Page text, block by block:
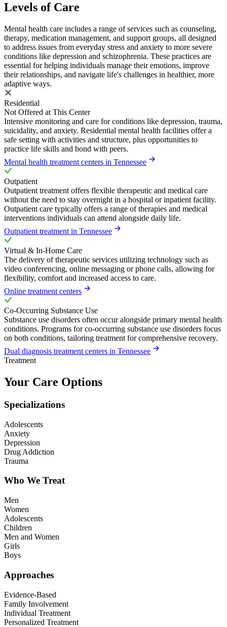
Levels of Care
Mental health care includes a range of services such as counseling,
therapy, medication management, and support groups, all designed
to address issues from everyday stress and anxiety to more severe
conditions like depression and schizophrenia. These practices are
essential for helping individuals manage their emotions, improve
their relationships, and navigate life's challenges in healthier, more
adaptive ways.
Residential
Not Offered at This Center
Intensive monitoring and care for conditions like depression, trauma,
suicidality, and anxiety. Residential mental health facilities offer a
safe setting with activities and structure, plus opportunities to
practice life skills and bond with peers.
Mental health treatment centers in Tennessee
Outpatient
Outpatient treatment offers flexible therapeutic and medical care
without the need to stay overnight in a hospital or inpatient facility.
Outpatient care typically offers a range of therapies and medical
interventions individuals can attend alongside daily life.
Outpatient treatment in Tennessee
Virtual & In-Home Care
The delivery of therapeutic services utilizing technology such as
video conferencing, online messaging or phone calls, allowing for
flexibility, comfort and increased access to care.
Online treatment centers
Co-Occurring Substance Use
Substance use disorders often occur alongside primary mental health
conditions. Programs for co-occurring substance use disorders focus
on both conditions, tailoring treatment for comprehensive recovery.
Dual diagnosis treatment centers in Tennessee
Treatment
Your Care Options
Specializations
Adolescents
Anxiety
Depression
Drug Addiction
Trauma
Who We Treat
Men
Women
Adolescents
Children
Men and Women
Girls
Boys
Approaches
Evidence-Based
Family Involvement
Individual Treatment
Personalized Treatment